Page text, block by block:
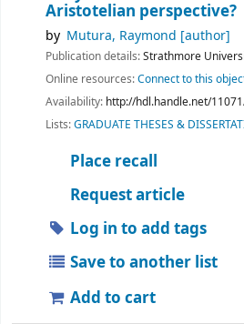
Aristotelian perspective?
by Mutura, Raymond [author]
Publication details:Strathmore
Online resources:Connect to this
Availability: http://hdl.handle.net/
Lists:GRADUATE THESES &
Place recall
Request article
Log in to add tags
Save to another list
Add to cart